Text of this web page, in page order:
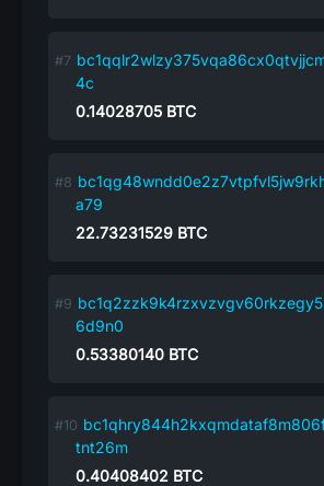
4c
0.14028705 BTC
a79
22.73231529 BTC
6d9n0
0.53380140 BTC
tnt26m
0.40408402 BTC